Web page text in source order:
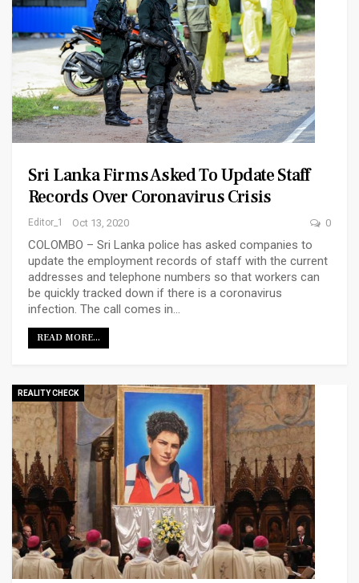
Sri Lanka Firms Asked To Update Staff
Records Over Coronavirus Crisis
Editor_1 Oct 13, 2020 0
COLOMBO – Sri Lanka police has asked companies to
update the employment records of staff with the current
addresses and telephone numbers so that workers can
be quickly tracked down if there is a coronavirus
infection. The call comes in…
READ MORE...
REALITY CHECK